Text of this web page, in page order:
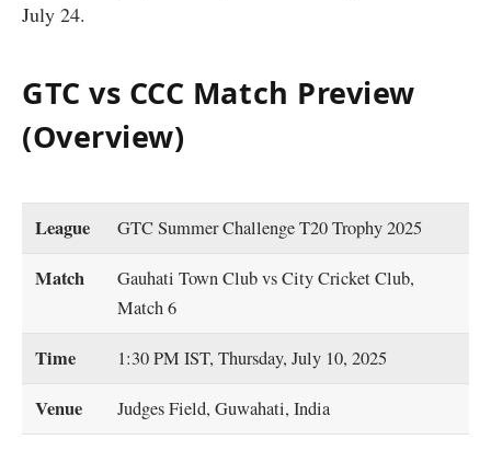
July 24.
GTC vs CCC Match Preview
(Overview)
League GTC Summer Challenge T20 Trophy 2025
Match
Gauhati Town Club vs City Cricket Club,
Match 6
Time 1:30 PM IST, Thursday, July 10, 2025
Venue Judges Field, Guwahati, India